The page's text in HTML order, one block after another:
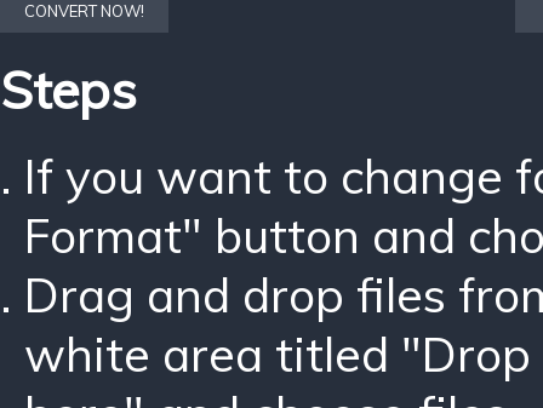
CONVERT NOW!
Steps
If you want to change
Format" button and
Drag and drop files
white area titled "Drop